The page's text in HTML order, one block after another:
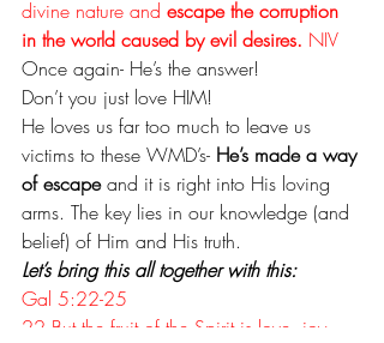
divine nature and escape the corruption
in the world caused by evil desires. NIV
Once again- He’s the answer!
Don’t you just love HIM!
He loves us far too much to leave us
victims to these WMD’s- He’s made a way
of escape and it is right into His loving
arms. The key lies in our knowledge (and
belief) of Him and His truth.
Let’s bring this all together with this:
Gal 5:22-25
22 But the fruit of the Spirit is love, joy,